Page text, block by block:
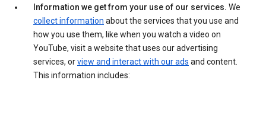
Information we get from your use of our services. We
collect information about the services that you use and
how you use them, like when you watch a video on
YouTube, visit a website that uses our advertising
services, orview and interact with our ads and content.
This information includes: